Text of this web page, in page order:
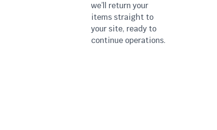
we’ll return your
items straight to
your site, ready to
continue operations.